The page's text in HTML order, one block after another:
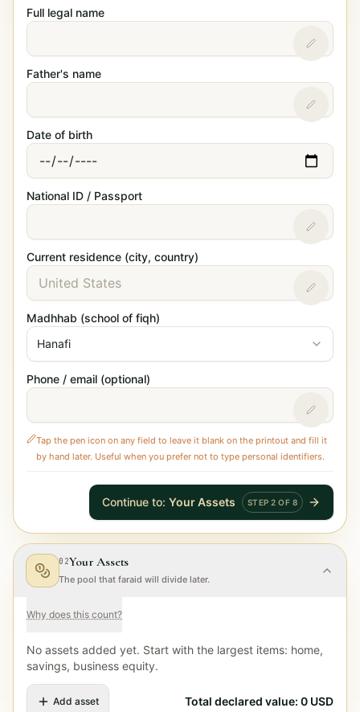
Full legal name
Father's name
Date of birth
National ID / Passport
Current residence (city, country)
Madhhab (school of fiqh)
Hanafi
Phone / email (optional)
Tap the pen icon on any field to leave it blank on the printout and fill it
by hand later. Useful when you prefer not to type personal identifiers.
Continue to: Your Assets STEP 2 OF 8
02Your Assets
The pool that faraid will divide later.
Why does this count?
No assets added yet. Start with the largest items: home,
savings, business equity.
Add asset Total declared value: 0 USD